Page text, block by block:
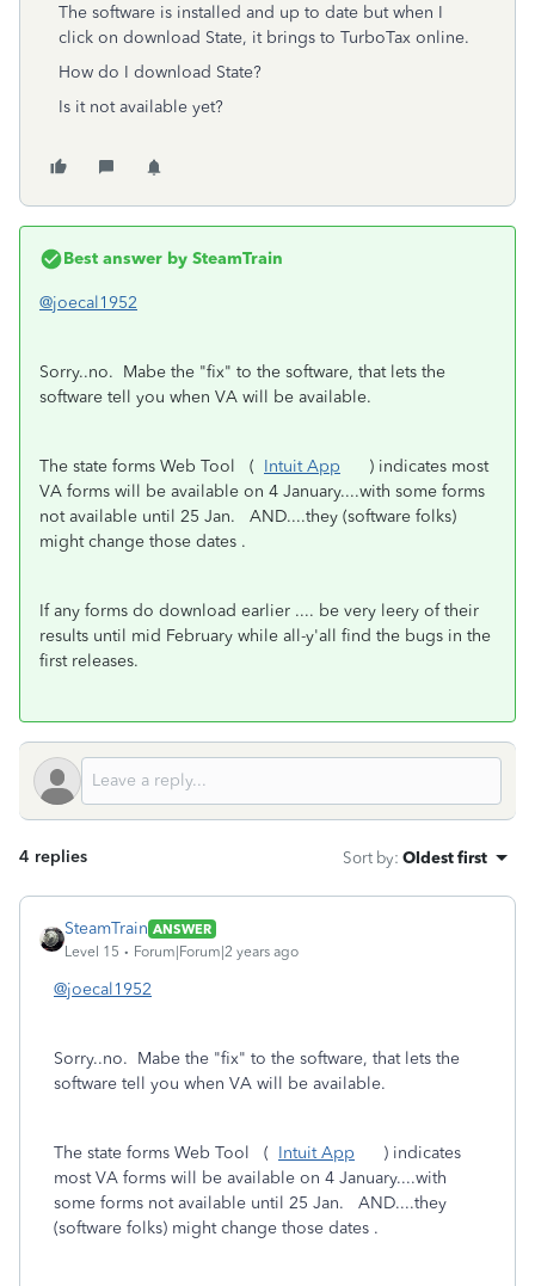
The software is installed and up to date but when I
click on download State, it brings to TurboTax online.
How do I download State?
Is it not available yet?
Best answer by SteamTrain
@joecal1952
Sorry..no. Mabe the "fix" to the software, that lets the
software tell you when VA will be available.
The state forms Web Tool ( Intuit App ) indicates most
VA forms will be available on 4 January....with some forms
not available until 25 Jan. AND....they (software folks)
might change those dates .
If any forms do download earlier .... be very leery of their
results until mid February while all-y'all find the bugs in the
first releases.
4 replies Sort by: Oldest first
SteamTrain ANSWER
Level 15
Forum|Forum|2 years ago
@joecal1952
Sorry..no. Mabe the "fix" to the software, that lets the
software tell you when VA will be available.
The state forms Web Tool ( Intuit App ) indicates
most VA forms will be available on 4 January....with
some forms not available until 25 Jan. AND....they
(software folks) might change those dates .